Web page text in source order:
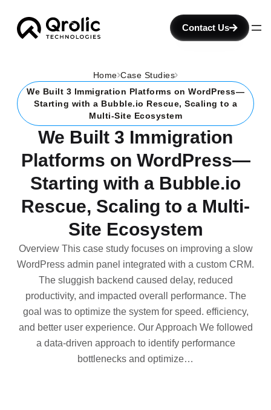
Contact Us
Home Case Studies
We Built 3 Immigration Platforms on WordPress—
Starting with a Bubble.io Rescue, Scaling to a
Multi-Site Ecosystem
We Built 3 Immigration
Platforms on WordPress—
Starting with a Bubble.io
Rescue, Scaling to a Multi-
Site Ecosystem
Overview This case study focuses on improving a slow
WordPress admin panel integrated with a custom CRM.
The sluggish backend caused delay, reduced
productivity, and impacted overall performance. The
goal was to optimize the system for speed. efficiency,
and better user experience. Our Approach We followed
a data-driven approach to identify performance
bottlenecks and optimize…